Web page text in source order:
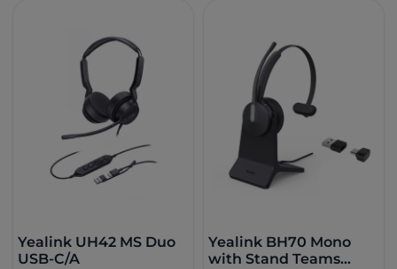
Yealink UH42 MS Duo
USB-C/A
Yealink BH70 Mono
with Stand Teams